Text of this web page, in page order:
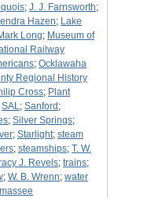
; J. J. Farnsworth;
Hazen; Lake
Long; Museum of
Railway
; Ocklawaha
Regional History
Cross; Plant
SAL; Sanford ;
; Silver Springs;
; Starlight; steam
; steamships; T. W.
J. Revels; trains;
; W. B. Wrenn; water